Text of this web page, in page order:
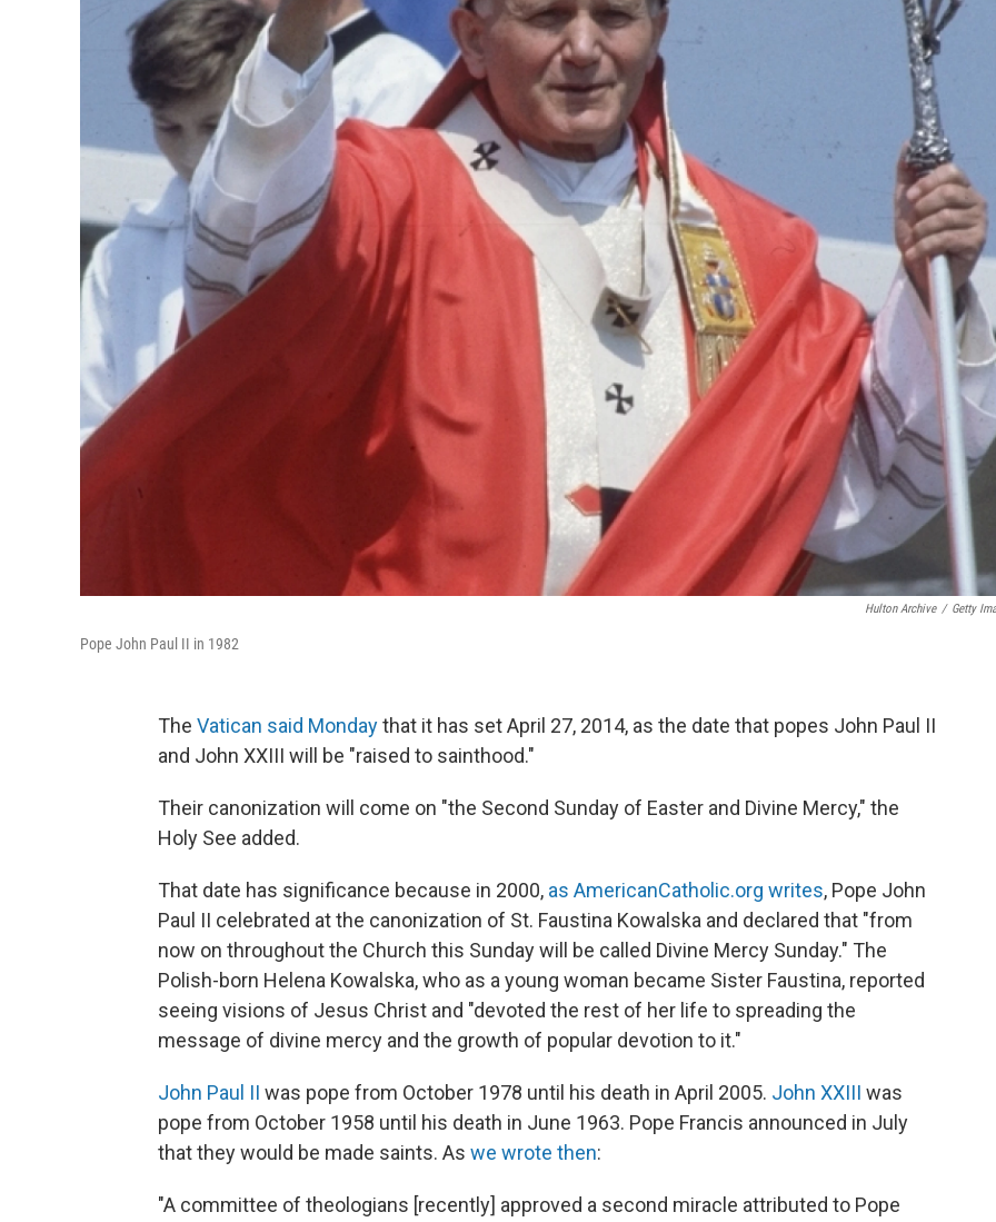
Hulton Archive / Getty
Pope John Paul II in 1982
The Vatican said Mondaythat it has set April 27, 2014, as the date that popes John Paul II
and John XXIII will be "raised to sainthood."
Their canonization will come on "the Second Sunday of Easter and Divine Mercy," the
Holy See added.
That date has significance because in 2000, as AmericanCatholic.org writes, Pope John
Paul II celebrated at the canonization of St. Faustina Kowalska and declared that "from
now on throughout the Church this Sunday will be called Divine Mercy Sunday." The
Polish-born Helena Kowalska, who as a young woman became Sister Faustina, reported
seeing visions of Jesus Christ and "devoted the rest of her life to spreading the
message of divine mercy and the growth of popular devotion to it."
John Paul II was pope from October 1978 until his death in April 2005. John XXIII was
pope from October 1958 until his death in June 1963. Pope Francis announced in July
that they would be made saints. As we wrote then:
"A committee of theologians [recently] approved a second miracle attributed to Pope